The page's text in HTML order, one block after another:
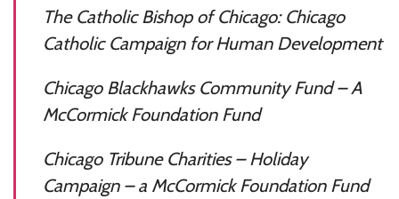
The Catholic Bishop of Chicago: Chicago
Catholic Campaign for Human Development
Chicago Blackhawks Community Fund – A
McCormick Foundation Fund
Chicago Tribune Charities – Holiday
Campaign – a McCormick Foundation Fund